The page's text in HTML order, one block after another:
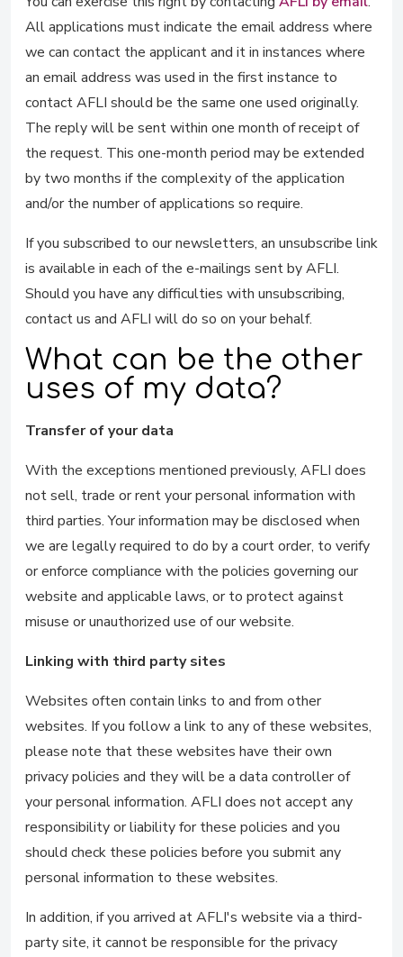
All applications must indicate the email address where
we can contact the applicant and it in instances where
an email address was used in the first instance to
contact AFLI should be the same one used originally.
The reply will be sent within one month of receipt of
the request. This one-month period may be extended
by two months if the complexity of the application
and/or the number of applications so require.
If you subscribed to our newsletters, an unsubscribe link
is available in each of the e-mailings sent by AFLI.
Should you have any difficulties with unsubscribing,
contact us and AFLI will do so on your behalf.
What can be the other
uses of my data?
Transfer of your data
With the exceptions mentioned previously, AFLI does
not sell, trade or rent your personal information with
third parties. Your information may be disclosed when
we are legally required to do by a court order, to verify
or enforce compliance with the policies governing our
website and applicable laws, or to protect against
misuse or unauthorized use of our website.
Linking with third party sites
Websites often contain links to and from other
websites. If you follow a link to any of these websites,
please note that these websites have their own
privacy policies and they will be a data controller of
your personal information. AFLI does not accept any
responsibility or liability for these policies and you
should check these policies before you submit any
personal information to these websites.
In addition, if you arrived at AFLI's website via a third-
party site, it cannot be responsible for the privacy